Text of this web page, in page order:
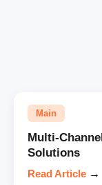
Main
Multi-
Solutions
Read Article →